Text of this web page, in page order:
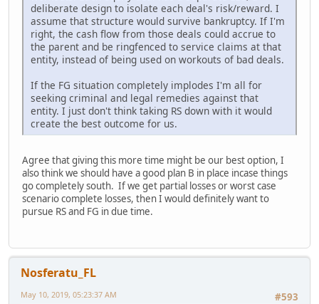
deliberate design to isolate each deal's risk/reward. I
assume that structure would survive bankruptcy. If I'm
right, the cash flow from those deals could accrue to
the parent and be ringfenced to service claims at that
entity, instead of being used on workouts of bad deals.
If the FG situation completely implodes I'm all for
seeking criminal and legal remedies against that
entity. I just don't think taking RS down with it would
create the best outcome for us.
Agree that giving this more time might be our best option, I
also think we should have a good plan B in place incase things
go completely south. If we get partial losses or worst case
scenario complete losses, then I would definitely want to
pursue RS and FG in due time.
Nosferatu_FL
#593
May 10, 2019, 05:23:37 AM